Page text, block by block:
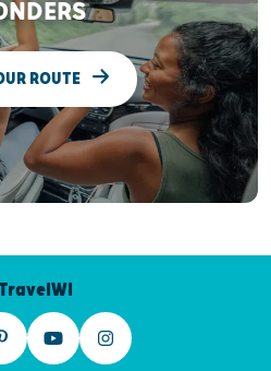
ROUTE